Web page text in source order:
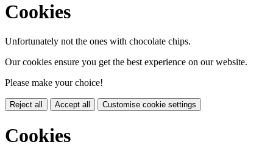
Cookies
Unfortunately not the ones with chocolate chips.
Our cookies ensure you get the best experience on our website.
Please make your choice!
Reject all Accept all Customise cookie settings
Cookies